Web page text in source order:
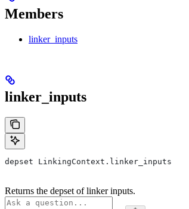
Members
linker_inputs
linker_inputs
depset LinkingContext.linker_inputs
Returns the depset of linker inputs.